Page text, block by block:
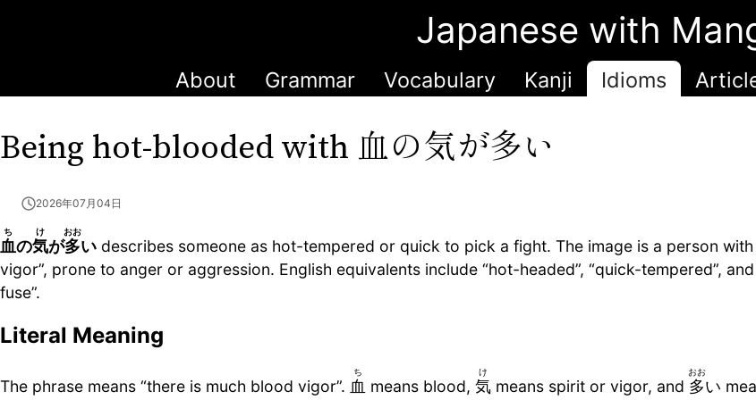
Japanese with
About Grammar Vocabulary Kanji Idioms
Being hot-blooded with 血の気が多い
2026年07月04日
血
ち
の気
け
が多
おお
い describes someone as hot-tempered or quick to pick a fight. The image is a person
vigor”, prone to anger or aggression. English equivalents include “hot-headed”, “quick-tempered”,
fuse”.
Literal Meaning
The phrase means “there is much blood vigor”. 血
ち
means blood, 気
け
means spirit or vigor, and 多
おお
い